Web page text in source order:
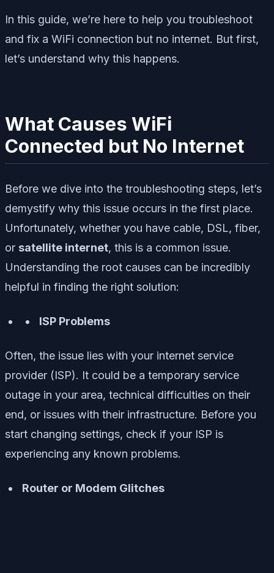
In this guide, we’re here to help you troubleshoot
and fix a WiFi connection but no internet. But first,
let’s understand why this happens.
What Causes WiFi
Connected but No Internet
Before we dive into the troubleshooting steps, let’s
demystify why this issue occurs in the first place.
Unfortunately, whether you have cable, DSL, fiber,
or satellite internet, this is a common issue.
Understanding the root causes can be incredibly
helpful in finding the right solution:
ISP Problems
Often, the issue lies with your internet service
provider (ISP). It could be a temporary service
outage in your area, technical difficulties on their
end, or issues with their infrastructure. Before you
start changing settings, check if your ISP is
experiencing any known problems.
Router or Modem Glitches